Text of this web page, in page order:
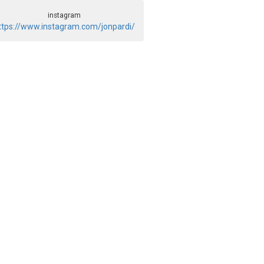
instagram
www.instagram.com/jonpardi/